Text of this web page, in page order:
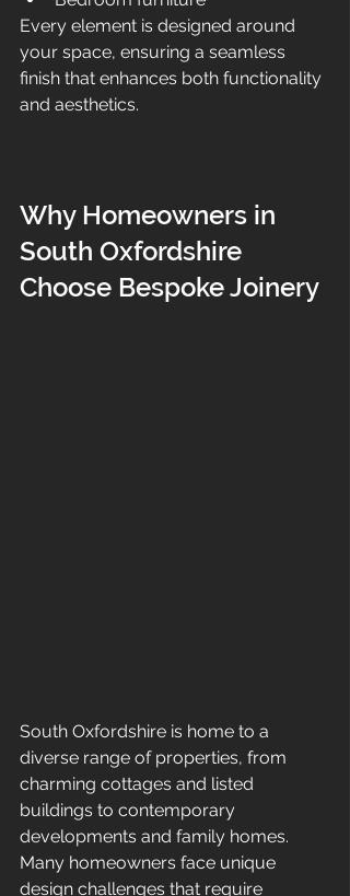
Every element is designed around
your space, ensuring a seamless
finish that enhances both functionality
and aesthetics.
Why Homeowners in
South Oxfordshire
Choose Bespoke Joinery
South Oxfordshire is home to a
diverse range of properties, from
charming cottages and listed
buildings to contemporary
developments and family homes.
Many homeowners face unique
design challenges that require